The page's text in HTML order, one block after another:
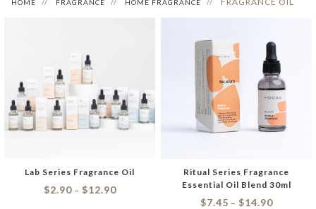
HOME FRAGRANCE HOME FRAGRANCE
Lab Series Fragrance Oil
$2.90– $12.90
Ritual Series Fragrance
Essential Oil Blend 30ml
$7.45 – $14.90